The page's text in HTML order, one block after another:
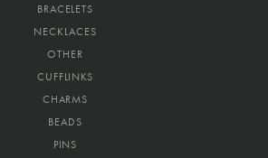
BRACELETS
NECKLACES
OTHER
CUFFLINKS
CHARMS
BEADS
PINS